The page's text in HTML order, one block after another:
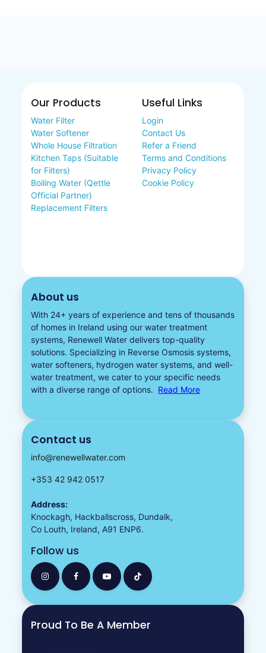
Our Products
Water Filter
Water Softener
Whole House Filtration
Kitchen Taps (Suitable
for Filters)
Boiling Water (Qettle
Official Partner)
Replacement Filters
Useful Links
Login
Contact Us
Refer a Friend
Terms and Conditions
Privacy Policy
Cookie Policy
About us
With 24+ years of experience and tens of thousands
of homes in Ireland using our water treatment
systems, Renewell Water delivers top-quality
solutions. Specializing in Reverse Osmosis systems,
water softeners​, hydrogen water systems, and well-
water treatment, we cater to your specific needs
with a diverse range of options. Read More
Contact us
info@renewellwater.com
+353 42 942 0517
Address:
Knockagh, Hackballscross, Dundalk,
Co Louth, Ireland, A91 ENP6.
Follow us
Proud To Be A Member